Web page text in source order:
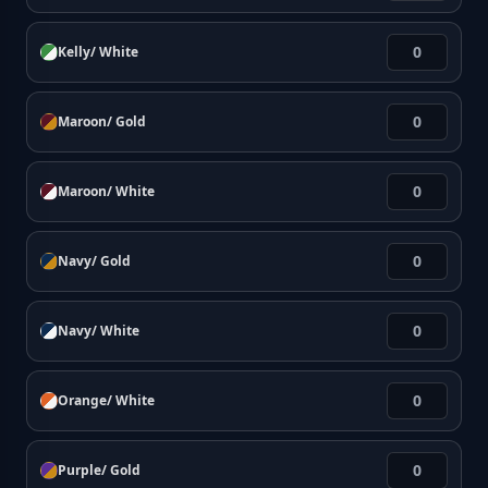
Kelly/ White
Maroon/ Gold
Maroon/ White
Navy/ Gold
Navy/ White
Orange/ White
Purple/ Gold